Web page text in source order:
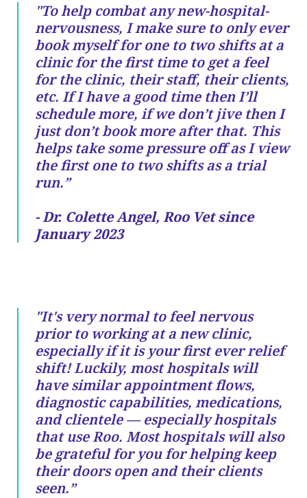
"To help combat any new-hospital-
nervousness, I make sure to only ever
book myself for one to two shifts at a
clinic for the first time to get a feel
for the clinic, their staff, their clients,
etc. If I have a good time then I’ll
schedule more, if we don’t jive then I
just don’t book more after that. This
helps take some pressure off as I view
the first one to two shifts as a trial
run.”
- Dr. Colette Angel, Roo Vet since
January 2023
"It's very normal to feel nervous
prior to working at a new clinic,
especially if it is your first ever relief
shift! Luckily, most hospitals will
have similar appointment flows,
diagnostic capabilities, medications,
and clientele — especially hospitals
that use Roo. Most hospitals will also
be grateful for you for helping keep
their doors open and their clients
seen.”